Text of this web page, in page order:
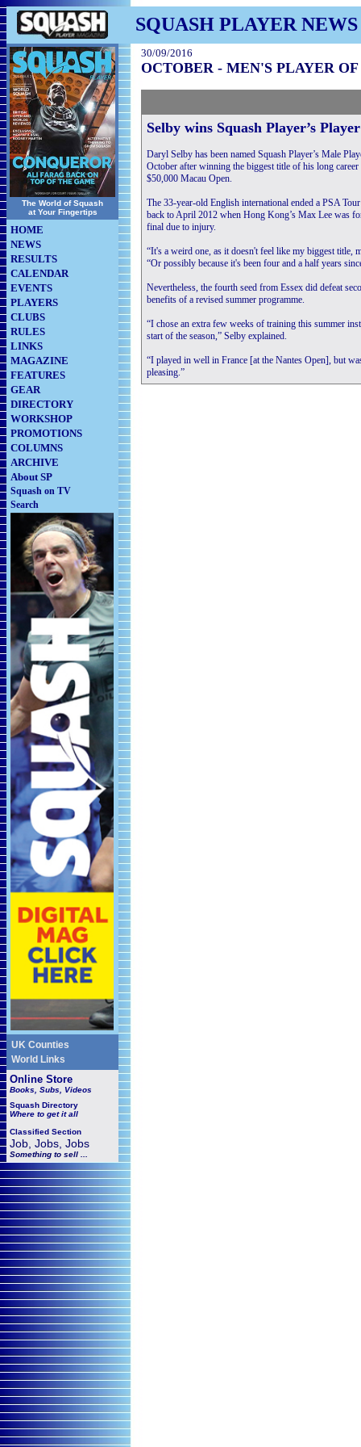
SQUASH PLAYER NEWS
The World of Squash
at Your Fingertips
HOME
NEWS
RESULTS
CALENDAR
EVENTS
PLAYERS
CLUBS
RULES
LINKS
MAGAZINE
FEATURES
GEAR
DIRECTORY
WORKSHOP
PROMOTIONS
COLUMNS
ARCHIVE
About SP
Squash on TV
Search
UK Counties
World Links
Online Store
Books, Subs, Videos
Squash Directory
Where to get it all
Classified Section
Job, Jobs, Jobs
Something to sell ...
30/09/2016
OCTOBER - MEN'S PLAYER
Selby wins Squash Player’s
Daryl Selby has been named Squash Player’s Male
October after winning the biggest title of his long career
$50,000 Macau Open.
The 33-year-old English international ended a PSA
back to April 2012 when Hong Kong’s Max Lee was
final due to injury.
“It's a weird one, as it doesn't feel like my biggest title,
“Or possibly because it's been four and a half years
Nevertheless, the fourth seed from Essex did defeat
benefits of a revised summer programme.
“I chose an extra few weeks of training this summer
start of the season,” Selby explained.
“I played in well in France [at the Nantes Open], but
pleasing.”